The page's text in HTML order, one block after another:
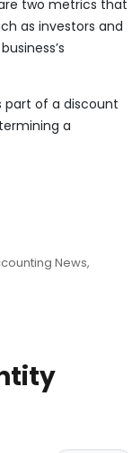
two metrics that
as investors and
part of a discount
a
News,